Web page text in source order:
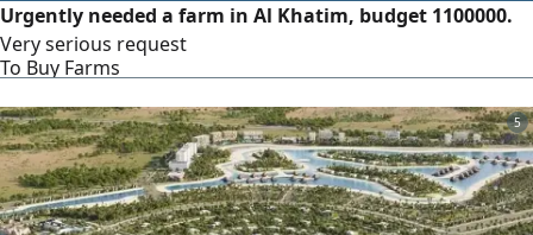
Urgently needed a farm in Al Khatim, budget 1100000.
Very serious request
To Buy Farms
5